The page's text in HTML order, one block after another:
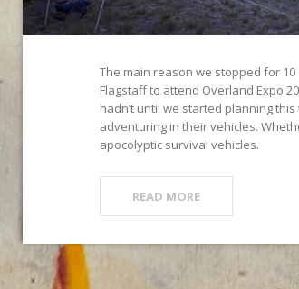
The main reason we stopped for
Flagstaff to attend Overland Expo
hadn’t until we started planning
adventuring in their vehicles.
apocolyptic survival vehicles.
READ MORE